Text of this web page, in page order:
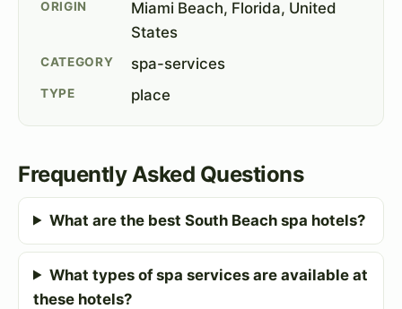
ORIGIN
Miami Beach, Florida, United
States
CATEGORY spa-services
TYPE place
Frequently Asked Questions
What are the best South Beach spa hotels?
What types of spa services are available at
these hotels?